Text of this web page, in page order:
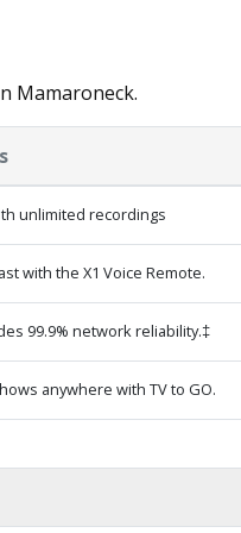
Mamaroneck.
unlimited recordings
with the X1 Voice Remote.
99.9% network reliability.‡
anywhere with TV to GO.